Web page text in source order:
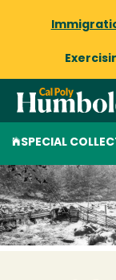
SPECIAL